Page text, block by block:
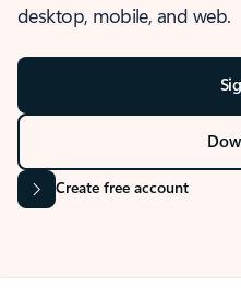
desktop, mobile, and web.
Create free account